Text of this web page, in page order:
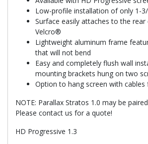
Low-profile installation of only 1-
Surface easily attaches to the
Velcro®
Lightweight aluminum frame
that will not bend
Easy and completely flush wall
mounting brackets hung on two
Option to hang screen with
NOTE: Parallax Stratos 1.0 may be
Please contact us for a quote!
HD Progressive 1.3